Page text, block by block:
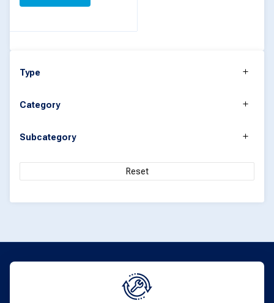
Type
Category
Subcategory
Reset